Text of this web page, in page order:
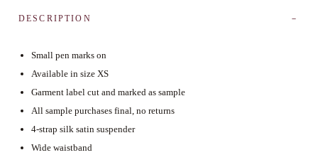
DESCRIPTION
Small pen marks on
Available in size XS
Garment label cut and marked as sample
All sample purchases final, no returns
4-strap silk satin suspender
Wide waistband